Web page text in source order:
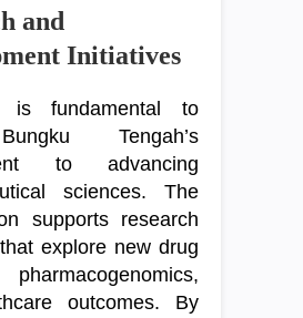
and
Initiatives
is fundamental to
Tengah’s
to advancing
sciences. The
supports research
explore new drug
pharmacogenomics,
outcomes. By